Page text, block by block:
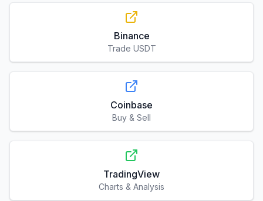
Binance
Trade USDT
Coinbase
Buy & Sell
TradingView
Charts & Analysis